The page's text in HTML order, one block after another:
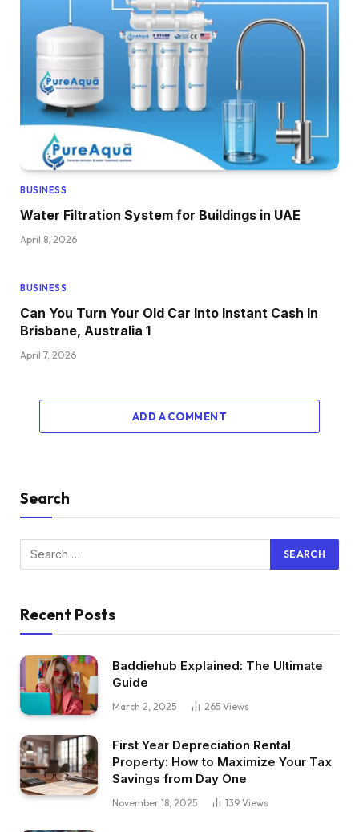
BUSINESS
Water Filtration System for Buildings in UAE
April 8, 2026
BUSINESS
Can You Turn Your Old Car Into Instant Cash In
Brisbane, Australia 1
April 7, 2026
ADD A COMMENT
Search
Recent Posts
Baddiehub Explained: The Ultimate
Guide
March 2, 2025 265 Views
First Year Depreciation Rental
Property: How to Maximize Your Tax
Savings from Day One
November 18, 2025 139 Views